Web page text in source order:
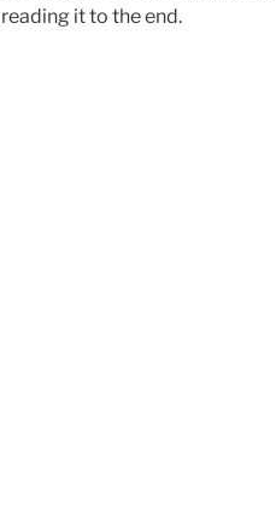
reading it to the end.